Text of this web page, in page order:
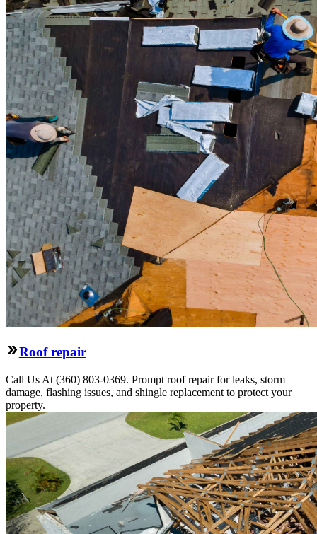
Roof repair
Call Us At (360) 803-0369. Prompt roof repair for leaks, storm
damage, flashing issues, and shingle replacement to protect your
property.